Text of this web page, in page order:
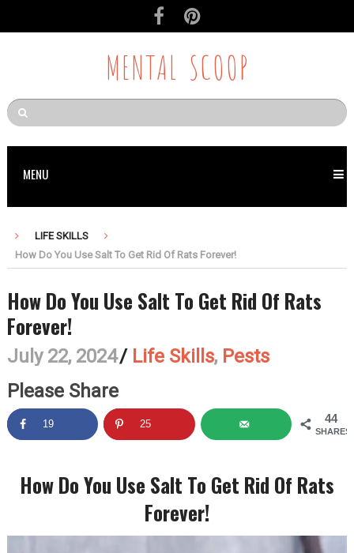
MENTAL SCOOP
MENU
LIFE SKILLS
How Do You Use Salt To Get Rid Of Rats Forever!
How Do You Use Salt To Get Rid Of Rats
Forever!
July 22, 2024/ Life Skills, Pests
Please Share
44
SHARES
19 25
How Do You Use Salt To Get Rid Of Rats
Forever!